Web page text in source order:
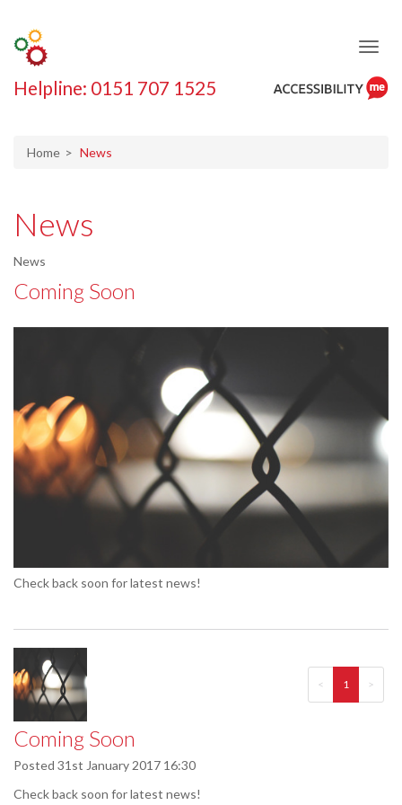
Helpline: 0151 707 1525
Home News
News
News
Coming Soon
Check back soon for latest news!
< 1 >
Coming Soon
Posted 31st January 2017 16:30
Check back soon for latest news!